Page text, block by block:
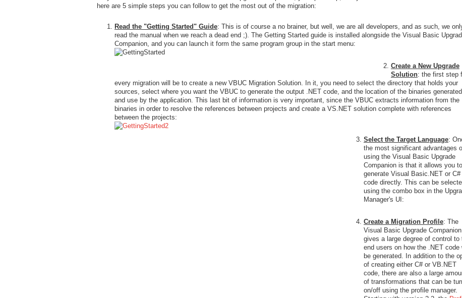
here are 5 simple steps you can follow to get the most out of the migration:
Read the "Getting Started" Guide: This is of course a no brainer, but well, we are all developers, and as such, we
read the manual when we reach a dead end ;). The Getting Started guide is installed alongside the Visual Basic
Companion, and you can launch it form the same program group in the start menu:
Create a New Upgrade
Solution: the first step
every migration will be to create a new VBUC Migration Solution. In it, you need to select the directory that holds your
sources, select where you want the VBUC to generate the output .NET code, and the location of the binaries generated
and use by the application. This last bit of information is very important, since the VBUC extracts information from the
binaries in order to resolve the references between projects and create a VS.NET solution complete with references
between the projects:
Select the Target Language:
the most significant advantages
using the Visual Basic Upgrade
Companion is that it allows you to
generate Visual Basic.NET or C#
code directly. This can be
using the combo box in the
Manager's UI:
Create a Migration Profile: The
Visual Basic Upgrade Companion
gives a large degree of control to
end users on how the .NET code
be generated. In addition to the
of creating either C# or VB.NET
code, there are also a large
of transformations that can be
on/off using the profile manager.